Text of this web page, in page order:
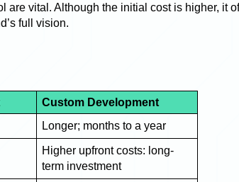
are vital. Although the initial cost is higher, it
full vision.
Custom Development
Longer; months to a year
Higher upfront costs: long-
term investment